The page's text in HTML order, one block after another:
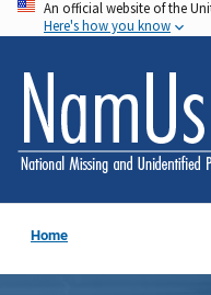
Skip
to
main
content
An official website of the
Here's how you know
Home